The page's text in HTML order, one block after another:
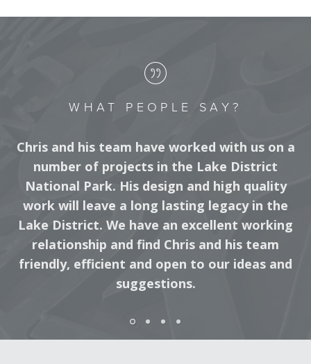
WHAT PEOPLE SAY?
Chris and his team have worked with us on a
number of projects in the Lake District
National Park. His design and high quality
work will leave a long lasting legacy in the
Lake District. We have an excellent working
relationship and find Chris and his team
friendly, efficient and open to our ideas and
suggestions.